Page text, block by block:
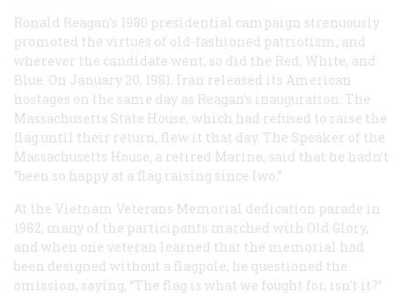
Ronald Reagan’s 1980 presidential campaign strenuously
promoted the virtues of old-fashioned patriotism, and
wherever the candidate went, so did the Red, White, and
Blue. On January 20, 1981, Iran released its American
hostages on the same day as Reagan’s inauguration. The
Massachusetts State House, which had refused to raise the
flag until their return, flew it that day. The Speaker of the
Massachusetts House, a retired Marine, said that he hadn’t
“been so happy at a flag raising since Iwo.”
At the Vietnam Veterans Memorial dedication parade in
1982, many of the participants marched with Old Glory,
and when one veteran learned that the memorial had
been designed without a flagpole, he questioned the
omission, saying, “The flag is what we fought for, isn’t it?”